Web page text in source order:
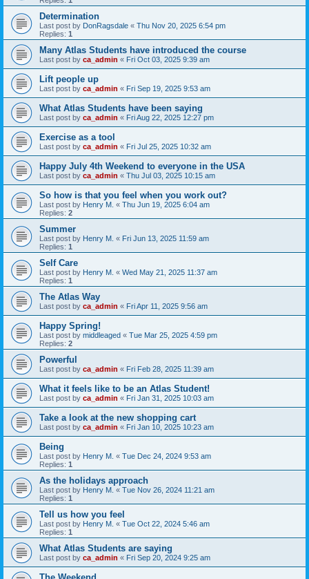
Determination
Last post by DonRagsdale « Thu Nov 20, 2025 6:54 pm
Replies: 1
Many Atlas Students have introduced the course
Last post by ca_admin « Fri Oct 03, 2025 9:39 am
Lift people up
Last post by ca_admin « Fri Sep 19, 2025 9:53 am
What Atlas Students have been saying
Last post by ca_admin « Fri Aug 22, 2025 12:27 pm
Exercise as a tool
Last post by ca_admin « Fri Jul 25, 2025 10:32 am
Happy July 4th Weekend to everyone in the USA
Last post by ca_admin « Thu Jul 03, 2025 10:15 am
So how is that you feel when you work out?
Last post by Henry M. « Thu Jun 19, 2025 6:04 am
Replies: 2
Summer
Last post by Henry M. « Fri Jun 13, 2025 11:59 am
Replies: 1
Self Care
Last post by Henry M. « Wed May 21, 2025 11:37 am
Replies: 1
The Atlas Way
Last post by ca_admin « Fri Apr 11, 2025 9:56 am
Happy Spring!
Last post by middleaged « Tue Mar 25, 2025 4:59 pm
Replies: 2
Powerful
Last post by ca_admin « Fri Feb 28, 2025 11:39 am
What it feels like to be an Atlas Student!
Last post by ca_admin « Fri Jan 31, 2025 10:03 am
Take a look at the new shopping cart
Last post by ca_admin « Fri Jan 10, 2025 10:23 am
Being
Last post by Henry M. « Tue Dec 24, 2024 9:53 am
Replies: 1
As the holidays approach
Last post by Henry M. « Tue Nov 26, 2024 11:21 am
Replies: 1
Tell us how you feel
Last post by Henry M. « Tue Oct 22, 2024 5:46 am
Replies: 1
What Atlas Students are saying
Last post by ca_admin « Fri Sep 20, 2024 9:25 am